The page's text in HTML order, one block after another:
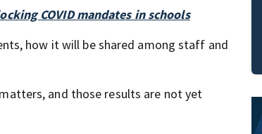
COVID mandates in schools
how it will be shared among staff and
and those results are not yet